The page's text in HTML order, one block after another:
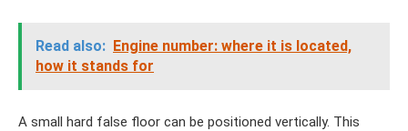
Read also: Engine number: where it is located,
how it stands for
A small hard false floor can be positioned vertically. This